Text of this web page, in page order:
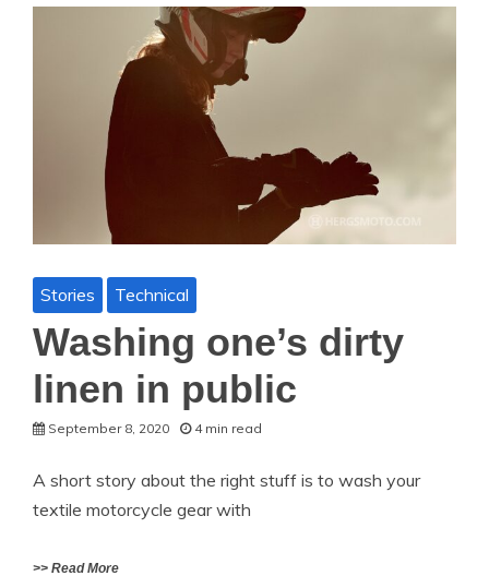
Stories Technical
Washing one’s dirty
linen in public
September 8, 2020 4 min read
A short story about the right stuff is to wash your
textile motorcycle gear with
>> Read More